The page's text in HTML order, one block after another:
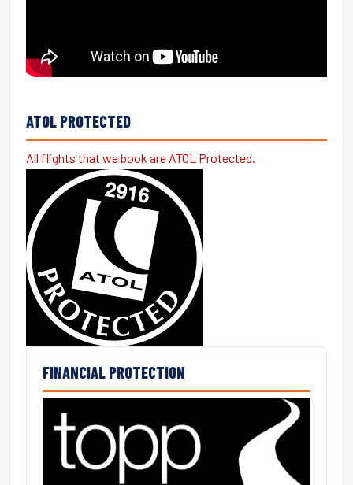
ATOL PROTECTED
All flights that we book are ATOL Protected.
FINANCIAL PROTECTION